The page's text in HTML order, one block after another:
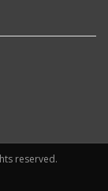
reserved.